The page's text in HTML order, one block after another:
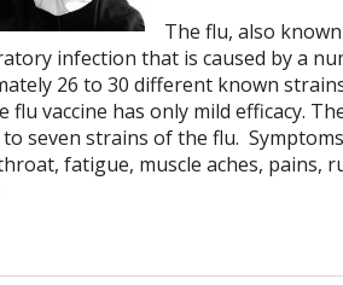
The flu, also
infection that is caused by a
26 to 30 different known
vaccine has only mild efficacy.
seven strains of the flu.
fatigue, muscle aches, pains,